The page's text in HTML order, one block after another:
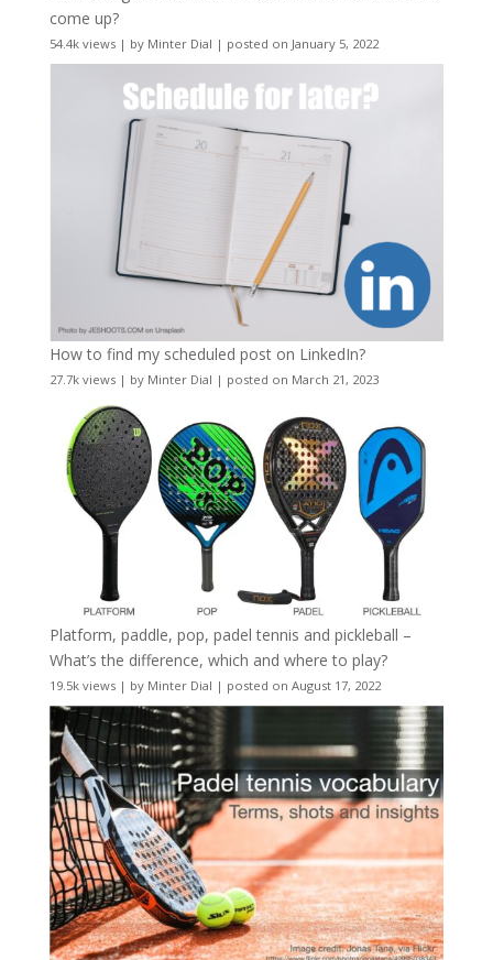
come up?
54.4k views| by Minter Dial | posted on January 5, 2022
How to find my scheduled post on LinkedIn?
27.7k views| by Minter Dial | posted on March 21, 2023
Platform, paddle, pop, padel tennis and pickleball –
What’s the difference, which and where to play?
19.5k views| by Minter Dial | posted on August 17, 2022